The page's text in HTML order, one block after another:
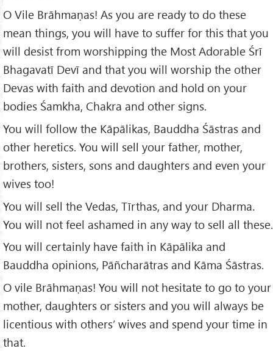
O Vile Brāhmaṇas! As you are ready to do these
mean things, you will have to suffer for this that you
will desist from worshipping the Most Adorable Śrī
Bhagavatī Devī and that you will worship the other
Devas with faith and devotion and hold on your
bodies Śamkha, Chakra and other signs.
You will follow the Kāpālikas, Bauddha Śāstras and
other heretics. You will sell your father, mother,
brothers, sisters, sons and daughters and even your
wives too!
You will sell the Vedas, Tīrthas, and your Dharma.
You will not feel ashamed in any way to sell all these.
You will certainly have faith in Kāpālika and
Bauddha opinions, Pāñcharātras and Kāma Śāstras.
O vile Brāhmaṇas! You will not hesitate to go to your
mother, daughters or sisters and you will always be
licentious with others’ wives and spend your time in
that.